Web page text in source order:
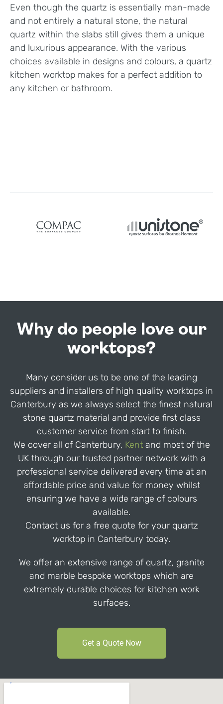
Even though the quartz is essentially man-made
and not entirely a natural stone, the natural
quartz within the slabs still gives them a unique
and luxurious appearance. With the various
choices available in designs and colours, a quartz
kitchen worktop makes for a perfect addition to
any kitchen or bathroom.
Why do people love our
worktops?
Many consider us to be one of the leading
suppliers and installers of high quality worktops in
Canterbury as we always select the finest natural
stone quartz material and provide first class
customer service from start to finish.
We cover all of Canterbury, Kentand most of the
UK through our trusted partner network with a
professional service delivered every time at an
affordable price and value for money whilst
ensuring we have a wide range of colours
available.
Contact us for a free quote for your quartz
worktop in Canterbury today.
We offer an extensive range of quartz, granite
and marble bespoke worktops which are
extremely durable choices for kitchen work
surfaces.
Get a Quote Now